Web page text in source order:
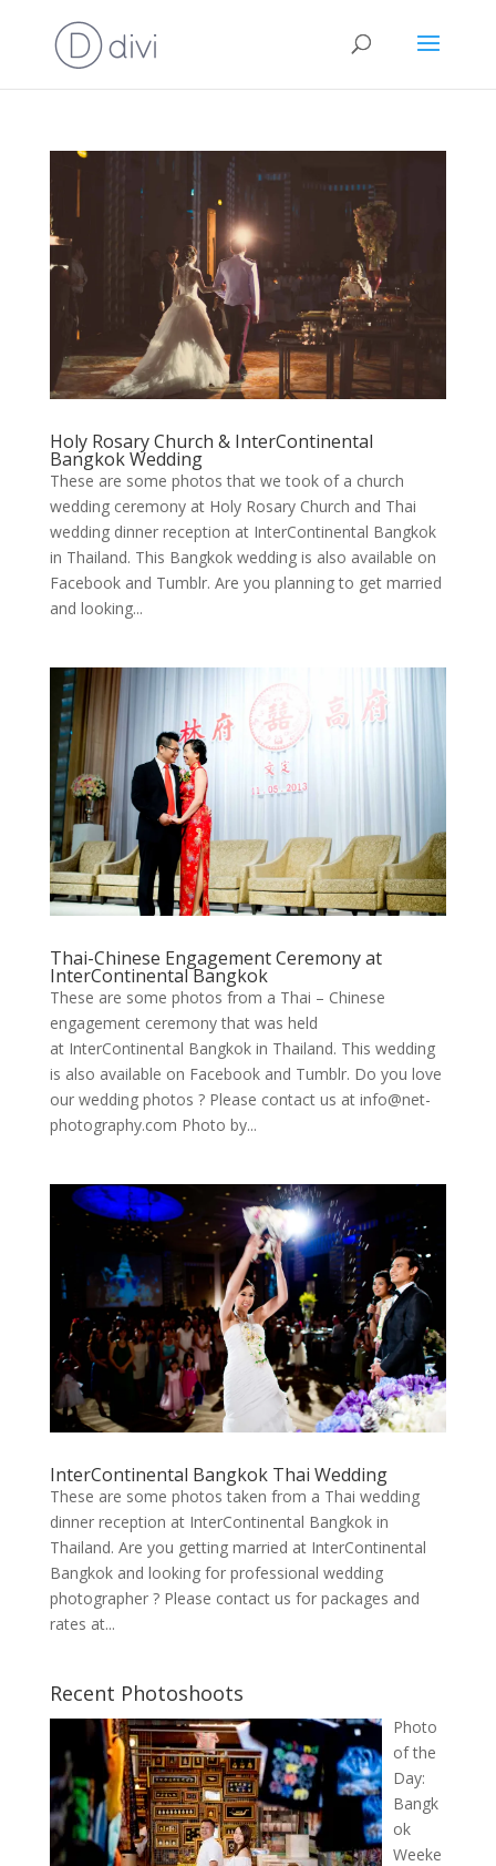
Holy Rosary Church & InterContinental
Bangkok Wedding
These are some photos that we took of a church
wedding ceremony at Holy Rosary Church and Thai
wedding dinner reception at InterContinental Bangkok
in Thailand. This Bangkok wedding is also available on
Facebook and Tumblr. Are you planning to get married
and looking...
Thai-Chinese Engagement Ceremony at
InterContinental Bangkok
These are some photos from a Thai – Chinese
engagement ceremony that was held
at InterContinental Bangkok in Thailand. This wedding
is also available on Facebook and Tumblr. Do you love
our wedding photos ? Please contact us at info@net-
photography.com Photo by...
InterContinental Bangkok Thai Wedding
These are some photos taken from a Thai wedding
dinner reception at InterContinental Bangkok in
Thailand. Are you getting married at InterContinental
Bangkok and looking for professional wedding
photographer ? Please contact us for packages and
rates at...
Recent Photoshoots
Photo
of the
Day:
Bangk
ok
Weeke